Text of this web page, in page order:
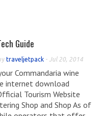
Guide
traveljetpack - Jul 20, 2014
Commandaria wine
internet download
Tourism Website
Shop and Shop As of